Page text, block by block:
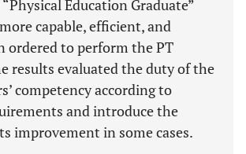
“Physical Education Graduate”
capable, efficient, and
ordered to perform the PT
results evaluated the duty of the
competency according to
and introduce the
improvement in some cases.